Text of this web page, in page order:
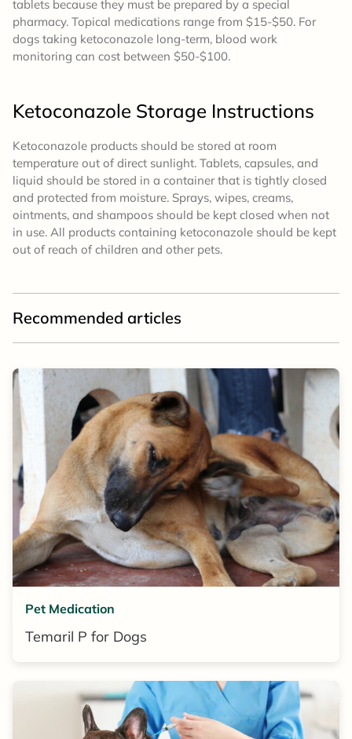
tablets because they must be prepared by a special
pharmacy. Topical medications range from $15-$50. For
dogs taking ketoconazole long-term, blood work
monitoring can cost between $50-$100.
Ketoconazole Storage Instructions
Ketoconazole products should be stored at room
temperature out of direct sunlight. Tablets, capsules, and
liquid should be stored in a container that is tightly closed
and protected from moisture. Sprays, wipes, creams,
ointments, and shampoos should be kept closed when not
in use. All products containing ketoconazole should be kept
out of reach of children and other pets.
Recommended articles
Pet Medication
Temaril P for Dogs